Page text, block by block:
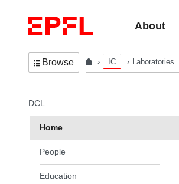
About
Browse IC Laboratories
In the same section
DCL
Home
People
Education